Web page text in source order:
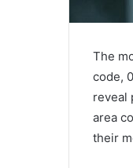
The
code,
reveal
area
their